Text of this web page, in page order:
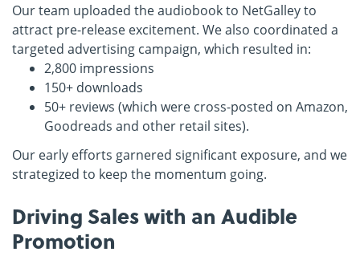
Our team uploaded the audiobook to NetGalley to
attract pre-release excitement. We also coordinated a
targeted advertising campaign, which resulted in:
2,800 impressions
150+ downloads
50+ reviews (which were cross-posted on Amazon,
Goodreads and other retail sites).
Our early efforts garnered significant exposure, and we
strategized to keep the momentum going.
Driving Sales with an Audible
Promotion